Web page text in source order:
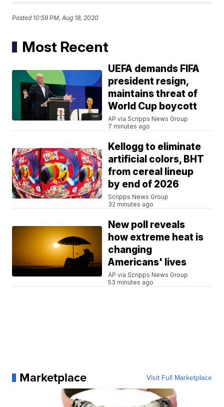
Posted 10:59 PM, Aug 18, 2020
Most Recent
UEFA demands FIFA
president resign,
maintains threat of
World Cup boycott
AP via Scripps News Group
7 minutes ago
Kellogg to eliminate
artificial colors, BHT
from cereal lineup
by end of 2026
Scripps News Group
32 minutes ago
New poll reveals
how extreme heat is
changing
Americans' lives
AP via Scripps News Group
53 minutes ago
Marketplace Visit Full Marketplace